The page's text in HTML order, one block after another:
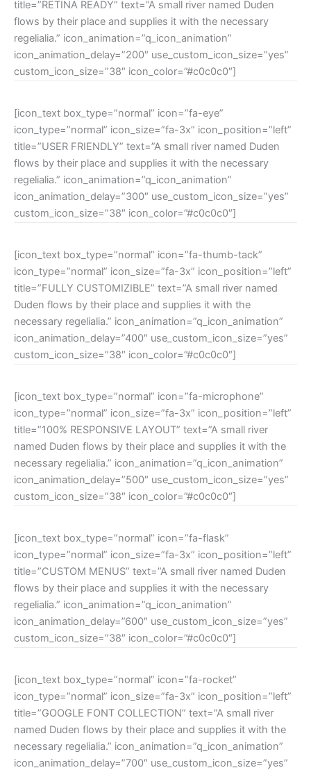
title=”RETINA READY” text=”A small river named Duden
flows by their place and supplies it with the necessary
regelialia.” icon_animation=”q_icon_animation”
icon_animation_delay=”200″ use_custom_icon_size=”yes”
custom_icon_size=”38″ icon_color=”#c0c0c0″]
[icon_text box_type=”normal” icon=”fa-eye”
icon_type=”normal” icon_size=”fa-3x” icon_position=”left”
title=”USER FRIENDLY” text=”A small river named Duden
flows by their place and supplies it with the necessary
regelialia.” icon_animation=”q_icon_animation”
icon_animation_delay=”300″ use_custom_icon_size=”yes”
custom_icon_size=”38″ icon_color=”#c0c0c0″]
[icon_text box_type=”normal” icon=”fa-thumb-tack”
icon_type=”normal” icon_size=”fa-3x” icon_position=”left”
title=”FULLY CUSTOMIZIBLE” text=”A small river named
Duden flows by their place and supplies it with the
necessary regelialia.” icon_animation=”q_icon_animation”
icon_animation_delay=”400″ use_custom_icon_size=”yes”
custom_icon_size=”38″ icon_color=”#c0c0c0″]
[icon_text box_type=”normal” icon=”fa-microphone”
icon_type=”normal” icon_size=”fa-3x” icon_position=”left”
title=”100% RESPONSIVE LAYOUT” text=”A small river
named Duden flows by their place and supplies it with the
necessary regelialia.” icon_animation=”q_icon_animation”
icon_animation_delay=”500″ use_custom_icon_size=”yes”
custom_icon_size=”38″ icon_color=”#c0c0c0″]
[icon_text box_type=”normal” icon=”fa-flask”
icon_type=”normal” icon_size=”fa-3x” icon_position=”left”
title=”CUSTOM MENUS” text=”A small river named Duden
flows by their place and supplies it with the necessary
regelialia.” icon_animation=”q_icon_animation”
icon_animation_delay=”600″ use_custom_icon_size=”yes”
custom_icon_size=”38″ icon_color=”#c0c0c0″]
[icon_text box_type=”normal” icon=”fa-rocket”
icon_type=”normal” icon_size=”fa-3x” icon_position=”left”
title=”GOOGLE FONT COLLECTION” text=”A small river
named Duden flows by their place and supplies it with the
necessary regelialia.” icon_animation=”q_icon_animation”
icon_animation_delay=”700″ use_custom_icon_size=”yes”